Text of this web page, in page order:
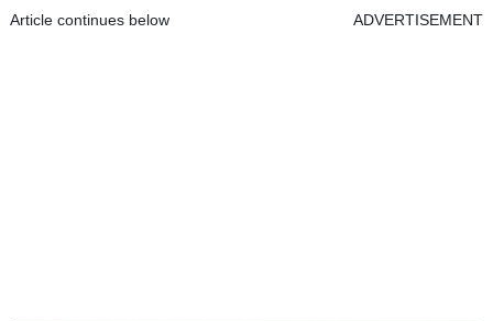
Article continues below ADVERTISEMENT